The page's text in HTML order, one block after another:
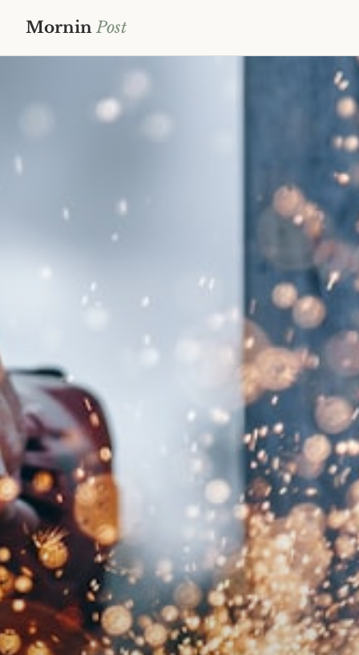
MorninPost